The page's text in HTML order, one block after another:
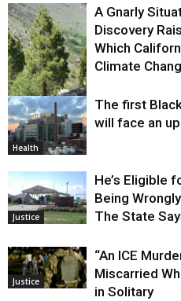
Environment
A Gnarly
Discovery
Which
Climate
Health
The first
will face an
Justice
He’s Eligible
Being
The State
Justice
“An ICE
Miscarried
in Solitary